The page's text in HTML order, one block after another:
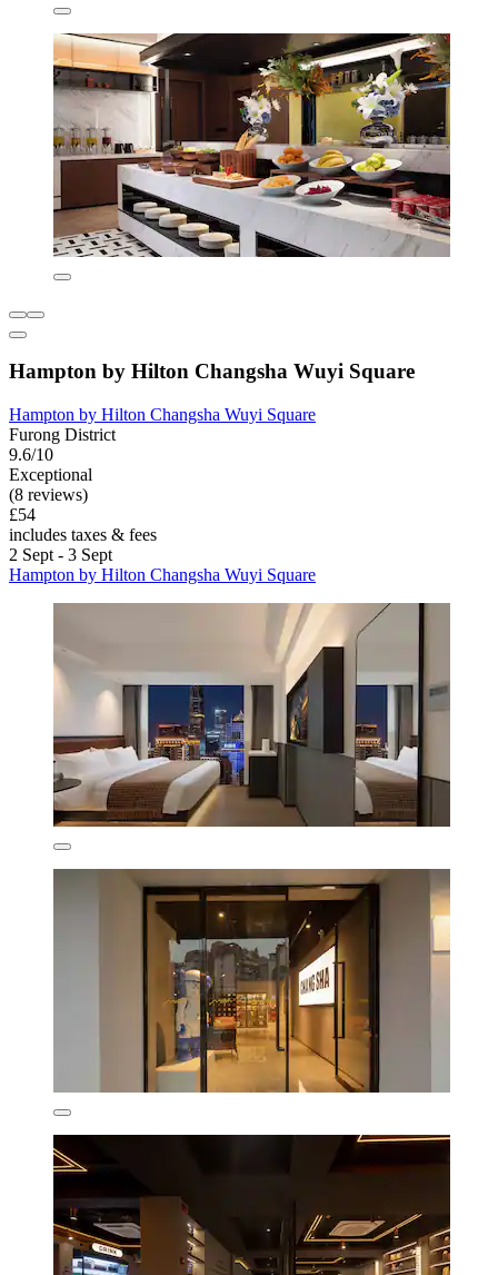
Hampton by Hilton Changsha Wuyi Square
Hampton by Hilton Changsha Wuyi Square
Furong District
9.6/10
Exceptional
(8 reviews)
£54
includes taxes & fees
2 Sept - 3 Sept
Hampton by Hilton Changsha Wuyi Square